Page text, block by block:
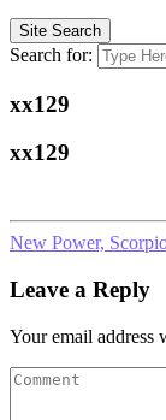
Site Search
Search for:
xx129
xx129
New Power,
Leave a Reply
Your email address